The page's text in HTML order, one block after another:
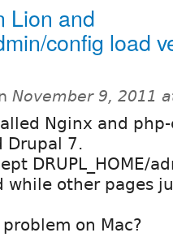
Lion and
config load
November 9, 2011
Nginx and
Drupal 7.
DRUPL_HOME/
while other pages
on Mac?